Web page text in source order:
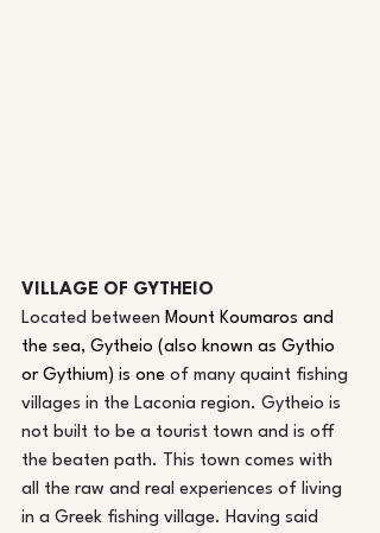
VILLAGE OF GYTHEIO
Located between Mount Koumaros and
the sea, Gytheio (also known as Gythio
or Gythium) is one of many quaint fishing
villages in the Laconia region. Gytheio is
not built to be a tourist town and is off
the beaten path. This town comes with
all the raw and real experiences of living
in a Greek fishing village. Having said